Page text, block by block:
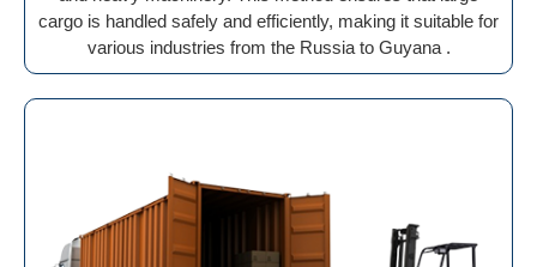
cargo is handled safely and efficiently, making it suitable for
various industries from the Russia to Guyana .